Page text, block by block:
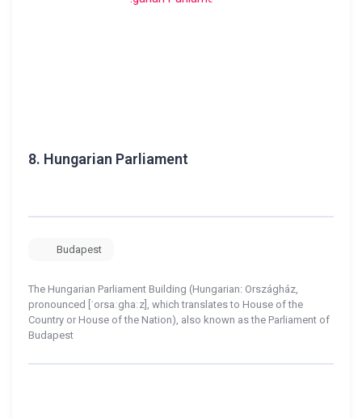
8. Hungarian Parliament
Budapest
The Hungarian Parliament Building (Hungarian: Országház,
pronounced [ˈorsaːghaːz], which translates to House of the
Country or House of the Nation), also known as the Parliament of
Budapest